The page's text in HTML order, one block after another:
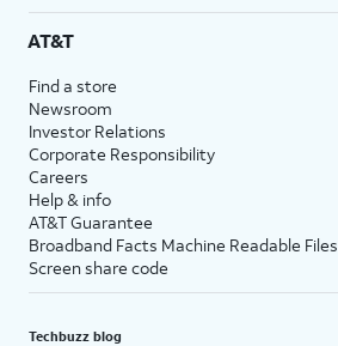
AT&T
Find a store
Newsroom
Investor Relations
Corporate Responsibility
Careers
Help & info
AT&T Guarantee
Broadband Facts Machine Readable Files
Screen share code
Techbuzz blog